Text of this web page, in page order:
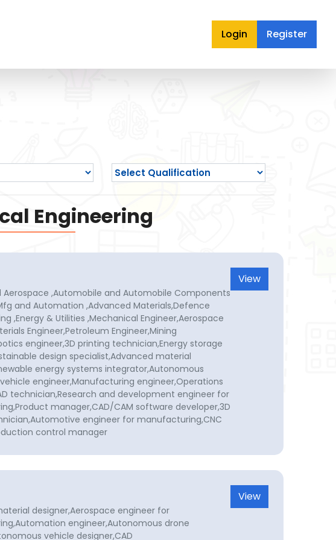
Login Register
Engineering
Aerospace ,Automobile and Automobile Components
and Automation ,Advanced Materials,Defence
,Energy & Utilities ,Mechanical Engineer,Aerospace
Engineer,Petroleum Engineer,Mining
engineer,3D printing technician,Energy storage
design specialist,Advanced material
energy systems integrator,Autonomous
engineer,Manufacturing engineer,Operations
technician,Research and development engineer for
manager,CAD/CAM software developer,3D
engineer for manufacturing,CNC
control manager
View
designer,Aerospace engineer for
engineer,Autonomous drone
vehicle designer,CAD
View